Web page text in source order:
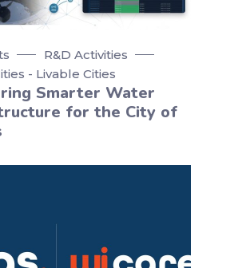
R&D Activities
- Livable Cities
Smarter Water
for the City of